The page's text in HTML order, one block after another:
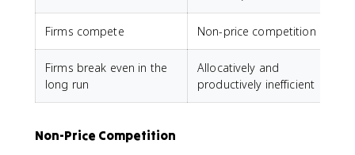
Firms compete Non-price competition
Firms break even in the
long run
Allocatively and
productively inefficient
Non-Price Competition